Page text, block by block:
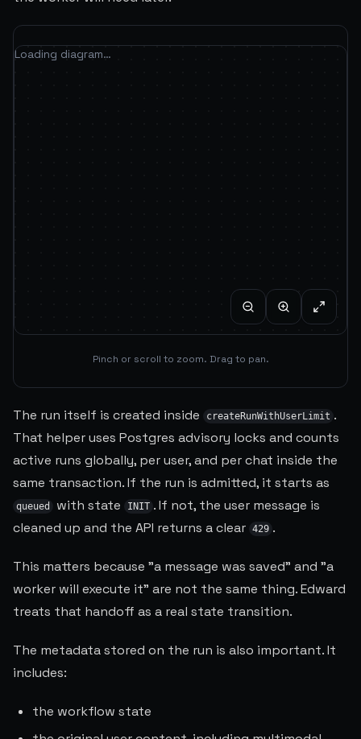
Loading diagram…
Pinch or scroll to zoom. Drag to pan.
The run itself is created inside createRunWithUserLimit .
That helper uses Postgres advisory locks and counts
active runs globally, per user, and per chat inside the
same transaction. If the run is admitted, it starts as
queued with state INIT . If not, the user message is
cleaned up and the API returns a clear 429 .
This matters because "a message was saved" and "a
worker will execute it" are not the same thing. Edward
treats that handoff as a real state transition.
The metadata stored on the run is also important. It
includes:
the workflow state